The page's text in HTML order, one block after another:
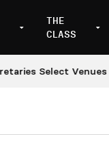
THE
CLASS
Select Venues for